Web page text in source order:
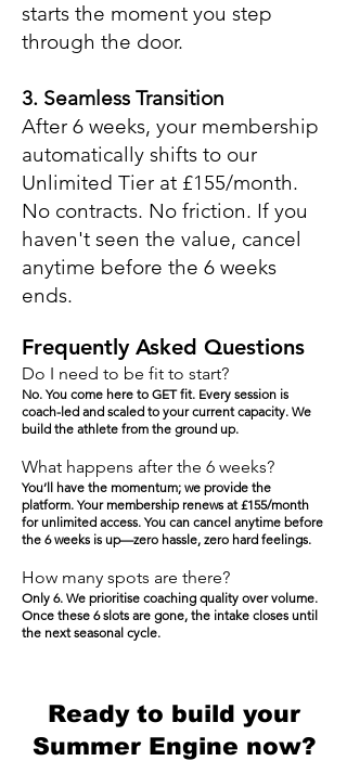
starts the moment you step
through the door.
3. Seamless Transition
After 6 weeks, your membership
automatically shifts to our
Unlimited Tier at £155/month.
No contracts. No friction. If you
haven't seen the value, cancel
anytime before the 6 weeks
ends.
Frequently Asked Questions
Do I need to be fit to start?
No. You come here to GET fit. Every session is
coach-led and scaled to your current capacity. We
build the athlete from the ground up.
What happens after the 6 weeks?
You’ll have the momentum; we provide the
platform. Your membership renews at £155/month
for unlimited access. You can cancel anytime before
the 6 weeks is up—zero hassle, zero hard feelings.
How many spots are there?
Only 6. We prioritise coaching quality over volume.
Once these 6 slots are gone, the intake closes until
the next seasonal cycle.
Ready to build your
Summer Engine now?